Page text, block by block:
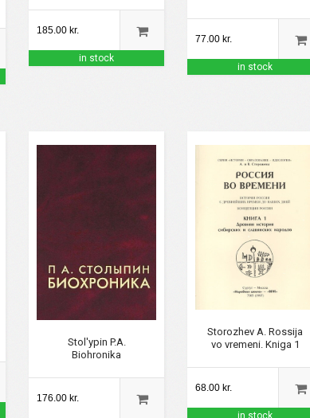
185.00 kr.
in stock
77.00 kr.
in stock
Stol'ypin P.A.
Biohronika
176.00 kr.
Storozhev A. Rossija
vo vremeni. Kniga 1
68.00 kr.
in stock